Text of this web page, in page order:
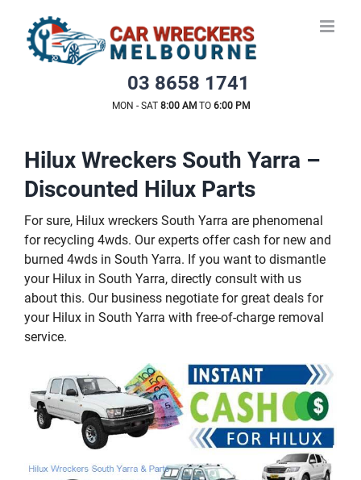
content
03 8658 1741
MON - SAT 8:00 AMTO 6:00 PM
Hilux Wreckers South Yarra –
Discounted Hilux Parts
For sure, Hilux wreckers South Yarra are phenomenal
for recycling 4wds. Our experts offer cash for new and
burned 4wds in South Yarra. If you want to dismantle
your Hilux in South Yarra, directly consult with us
about this. Our business negotiate for great deals for
your Hilux in South Yarra with free-of-charge removal
service.